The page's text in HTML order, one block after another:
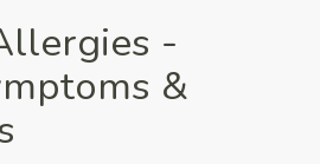
-
&